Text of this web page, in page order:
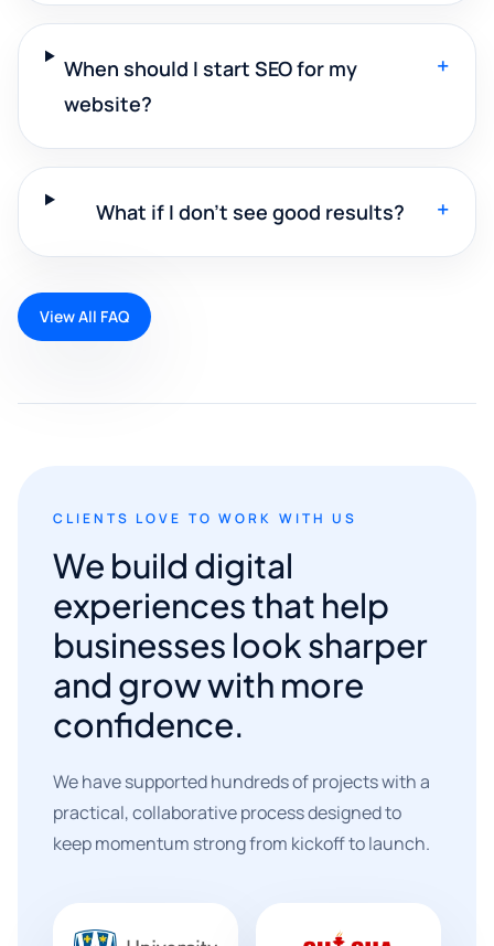
When should I start SEO for my
website?
+
What if I don't see good results? +
View All FAQ
CLIENTS LOVE TO WORK WITH US
We build digital
experiences that help
businesses look sharper
and grow with more
confidence.
We have supported hundreds of projects with a
practical, collaborative process designed to
keep momentum strong from kickoff to launch.